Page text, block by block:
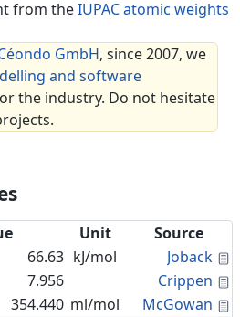
from theIUPAC atomic weights
GmbH, since 2007, we
and software
the industry. Do not hesitate
Unit
Source
66.63 kJ/mol Joback
7.956 Crippen
354.440 ml/mol McGowan